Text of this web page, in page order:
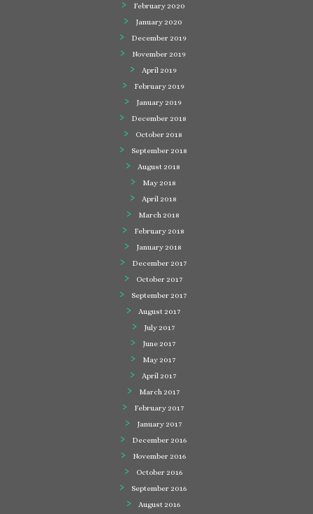
February 2020
January 2020
December 2019
November 2019
April 2019
February 2019
January 2019
December 2018
October 2018
September 2018
August 2018
May 2018
April 2018
March 2018
February 2018
January 2018
December 2017
October 2017
September 2017
August 2017
July 2017
June 2017
May 2017
April 2017
March 2017
February 2017
January 2017
December 2016
November 2016
October 2016
September 2016
August 2016